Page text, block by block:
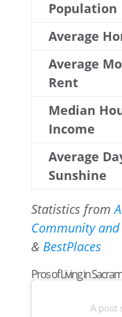
Population
Average
Average
Rent
Median
Income
Average
Sunshine
Statistics from
Community and
& BestPlaces
Pros of Living in
A post